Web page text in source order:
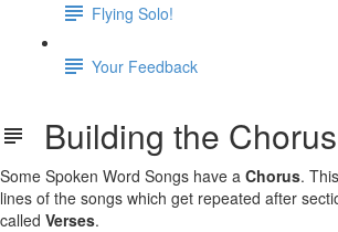
Flying Solo!
Your Feedback
Building the Chorus
Some Spoken Word Songs have a Chorus.
lines of the songs which get repeated after
called Verses.